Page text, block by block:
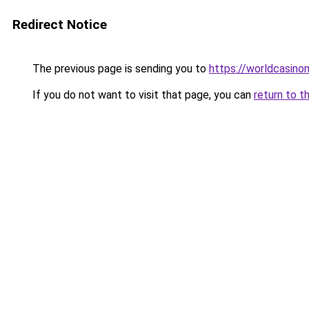
Redirect Notice
The previous page is sending you to https://
If you do not want to visit that page, you can return to